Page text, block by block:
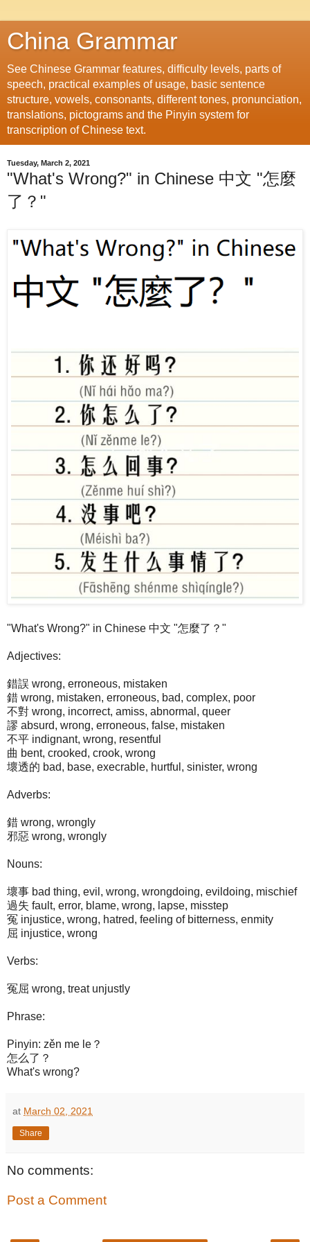
China Grammar
See Chinese Grammar features, difficulty levels, parts of
speech, practical examples of usage, basic sentence
structure, vowels, consonants, different tones, pronunciation,
translations, pictograms and the Pinyin system for
transcription of Chinese text.
Tuesday, March 2, 2021
"What's Wrong?" in Chinese 中文 "怎麼
了？"
"What's Wrong?" in Chinese 中文 "怎麼了？"
Adjectives:
錯誤 wrong, erroneous, mistaken
錯 wrong, mistaken, erroneous, bad, complex, poor
不對 wrong, incorrect, amiss, abnormal, queer
謬 absurd, wrong, erroneous, false, mistaken
不平 indignant, wrong, resentful
曲 bent, crooked, crook, wrong
壞透的 bad, base, execrable, hurtful, sinister, wrong
Adverbs:
錯 wrong, wrongly
邪惡 wrong, wrongly
Nouns:
壞事 bad thing, evil, wrong, wrongdoing, evildoing, mischief
過失 fault, error, blame, wrong, lapse, misstep
冤 injustice, wrong, hatred, feeling of bitterness, enmity
屈 injustice, wrong
Verbs:
冤屈 wrong, treat unjustly
Phrase:
Pinyin: zěn me le？
怎么了？
What's wrong?
at March 02, 2021
Share
No comments:
Post a Comment